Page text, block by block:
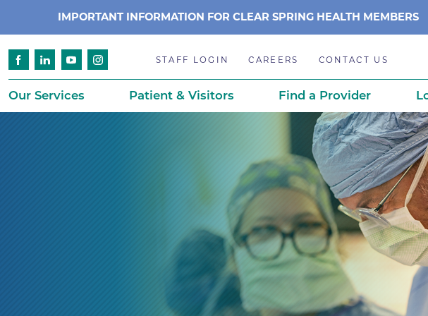
IMPORTANT INFORMATION FOR CLEAR SPRING HEALTH MEMBERS
STAFF LOGIN CAREERS CONTACT US
Our Services Patient & Visitors Find a Provider
Anchor Point Primary Care
Anderson Medical Center
Associated Neurologists
BCH Counseling Center
Beacon Center for Infectious
Boulder Community Health Sleep
Diagnostics-Boulder
Awards &
BCH History
Careers
Caring Science
Centennial
Community
Daisy Award